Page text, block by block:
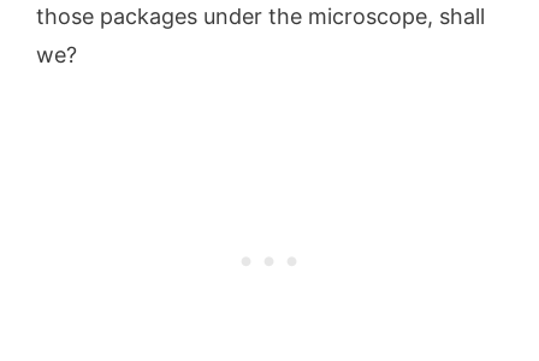
those packages under the microscope, shall
we?